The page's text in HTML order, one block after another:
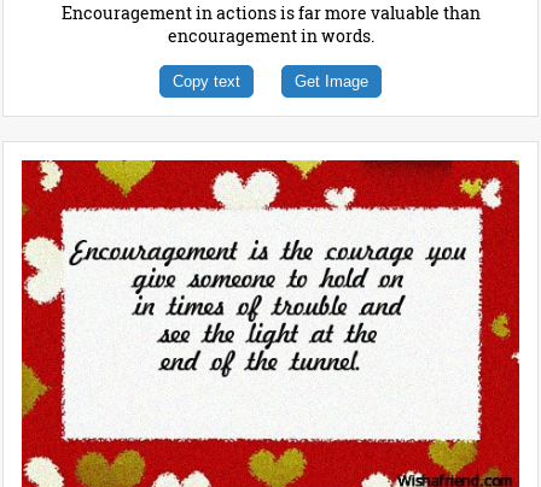
Encouragement in actions is far more valuable than
encouragement in words.
Copy text Get Image